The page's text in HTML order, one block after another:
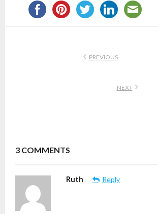
PREVIOUS
NEXT
3 COMMENTS
Ruth Reply